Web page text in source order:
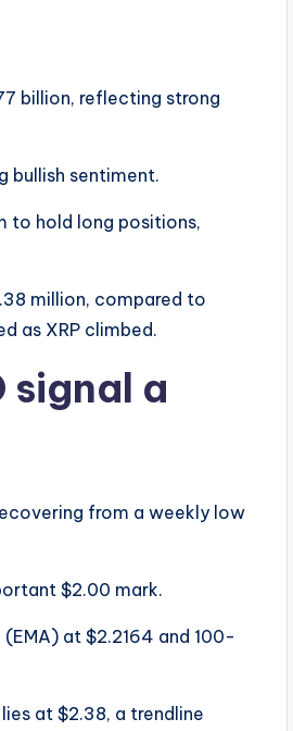
billion, reflecting strong
bullish sentiment.
to hold long positions,
million, compared to
as XRP climbed.
signal a
from a weekly low
$2.00 mark.
at $2.2164 and 100-
at $2.38, a trendline